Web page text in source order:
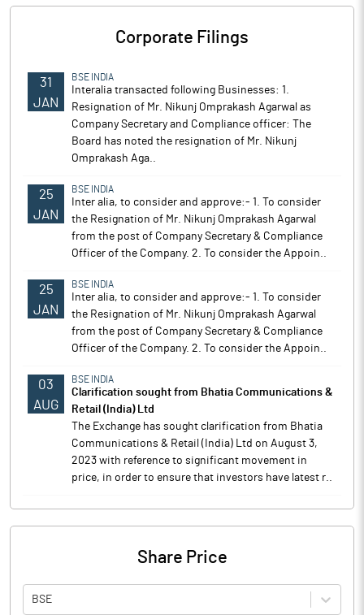
Corporate Filings
31
JAN
BSE INDIA
Interalia transacted following Businesses: 1.
Resignation of Mr. Nikunj Omprakash Agarwal as
Company Secretary and Compliance officer: The
Board has noted the resignation of Mr. Nikunj
Omprakash Aga..
25
JAN
BSE INDIA
Inter alia, to consider and approve:- 1. To consider
the Resignation of Mr. Nikunj Omprakash Agarwal
from the post of Company Secretary & Compliance
Officer of the Company. 2. To consider the Appoin..
25
JAN
BSE INDIA
Inter alia, to consider and approve:- 1. To consider
the Resignation of Mr. Nikunj Omprakash Agarwal
from the post of Company Secretary & Compliance
Officer of the Company. 2. To consider the Appoin..
03
AUG
BSE INDIA
Clarification sought from Bhatia Communications &
Retail (India) Ltd
The Exchange has sought clarification from Bhatia
Communications & Retail (India) Ltd on August 3,
2023 with reference to significant movement in
price, in order to ensure that investors have latest r..
Share Price
BSE